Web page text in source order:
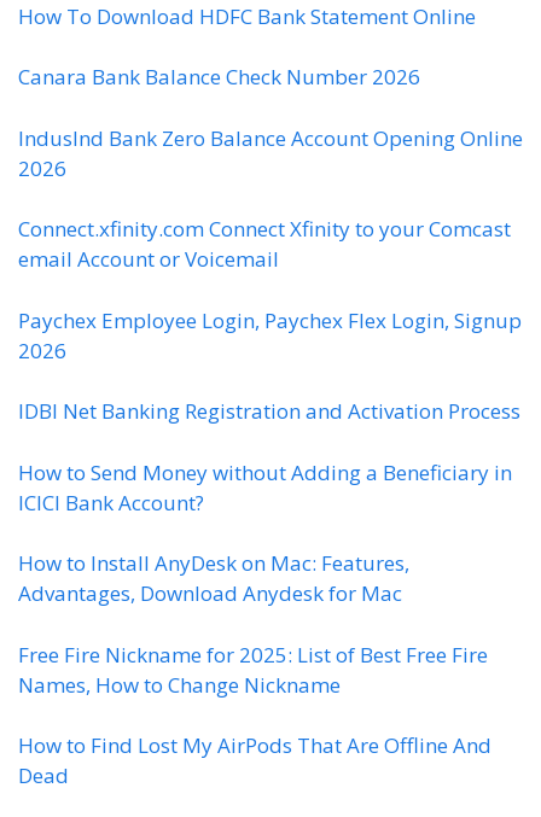
How To Download HDFC Bank Statement Online
Canara Bank Balance Check Number 2026
IndusInd Bank Zero Balance Account Opening Online
2026
Connect.xfinity.com Connect Xfinity to your Comcast
email Account or Voicemail
Paychex Employee Login, Paychex Flex Login, Signup
2026
IDBI Net Banking Registration and Activation Process
How to Send Money without Adding a Beneficiary in
ICICI Bank Account?
How to Install AnyDesk on Mac: Features,
Advantages, Download Anydesk for Mac
Free Fire Nickname for 2025: List of Best Free Fire
Names, How to Change Nickname
How to Find Lost My AirPods That Are Offline And
Dead